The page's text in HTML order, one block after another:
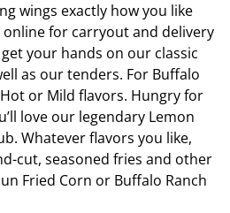
wings exactly how you like
online for carryout and delivery
your hands on our classic
as our tenders. For Buffalo
or Mild flavors. Hungry for
love our legendary Lemon
Whatever flavors you like,
cut, seasoned fries and other
Fried Corn or Buffalo Ranch